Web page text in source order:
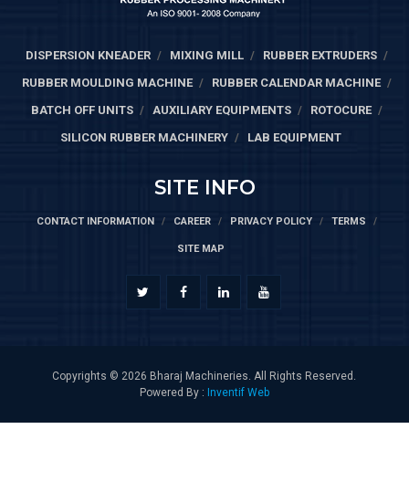
DISPERSION KNEADER MIXING MILL
RUBBER EXTRUDERS
RUBBER MOULDING MACHINE
RUBBER CALENDAR MACHINE
BATCH OFF UNITS
AUXILIARY EQUIPMENTS
ROTOCURE
SILICON RUBBER MACHINERY
LAB EQUIPMENT
SITE INFO
CONTACT INFORMATION CAREER PRIVACY POLICY TERMS
SITE MAP
Copyrights © 2026 Bharaj Machineries. All Rights Reserved.
Powered By : Inventif Web